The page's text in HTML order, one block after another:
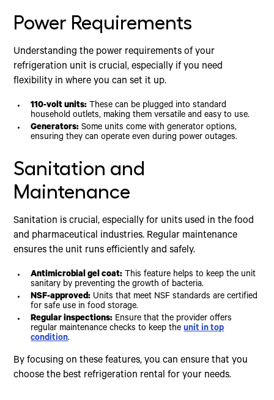
Power Requirements
Understanding the power requirements of your
refrigeration unit is crucial, especially if you need
flexibility in where you can set it up.
110-volt units: These can be plugged into standard
household outlets, making them versatile and easy to use.
Generators: Some units come with generator options,
ensuring they can operate even during power outages.
Sanitation and
Maintenance
Sanitation is crucial, especially for units used in the food
and pharmaceutical industries. Regular maintenance
ensures the unit runs efficiently and safely.
Antimicrobial gel coat: This feature helps to keep the unit
sanitary by preventing the growth of bacteria.
NSF-approved: Units that meet NSF standards are certified
for safe use in food storage.
Regular inspections: Ensure that the provider offers
regular maintenance checks to keep theunit in top
condition.
By focusing on these features, you can ensure that you
choose the best refrigeration rental for your needs.